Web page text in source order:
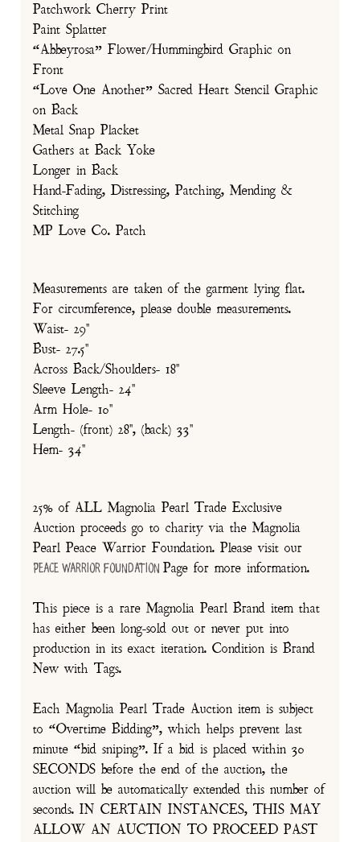
Patchwork Cherry Print
Paint Splatter
“Abbeyrosa” Flower/Hummingbird Graphic on
Front
“Love One Another” Sacred Heart Stencil Graphic
on Back
Metal Snap Placket
Gathers at Back Yoke
Longer in Back
Hand-Fading, Distressing, Patching, Mending &
Stitching
MP Love Co. Patch
Measurements are taken of the garment lying flat.
For circumference, please double measurements.
Waist- 29"
Bust- 27.5"
Across Back/Shoulders- 18"
Sleeve Length- 24"
Arm Hole- 10"
Length- (front) 28", (back) 33"
Hem- 34"
25% of ALL Magnolia Pearl Trade Exclusive
Auction proceeds go to charity via the Magnolia
Pearl Peace Warrior Foundation. Please visit our
Peace Warrior FoundationPage for more information.
This piece is a rare Magnolia Pearl Brand item that
has either been long-sold out or never put into
production in its exact iteration. Condition is Brand
New with Tags.
Each Magnolia Pearl Trade Auction item is subject
to “Overtime Bidding”, which helps prevent last
minute “bid sniping”. If a bid is placed within 30
SECONDS before the end of the auction, the
auction will be automatically extended this number of
seconds. IN CERTAIN INSTANCES, THIS MAY
ALLOW AN AUCTION TO PROCEED PAST